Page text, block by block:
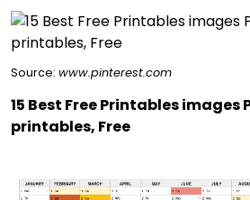
Source: www.pinterest.com
15 Best Free Printables images
printables, Free